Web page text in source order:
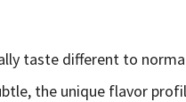
taste different to
the unique flavor